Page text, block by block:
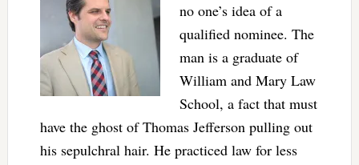
no one’s idea of a
qualified nominee. The
man is a graduate of
William and Mary Law
School, a fact that must
have the ghost of Thomas Jefferson pulling out
his sepulchral hair. He practiced law for less